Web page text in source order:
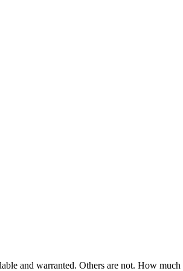
and warranted. Others are not. How much